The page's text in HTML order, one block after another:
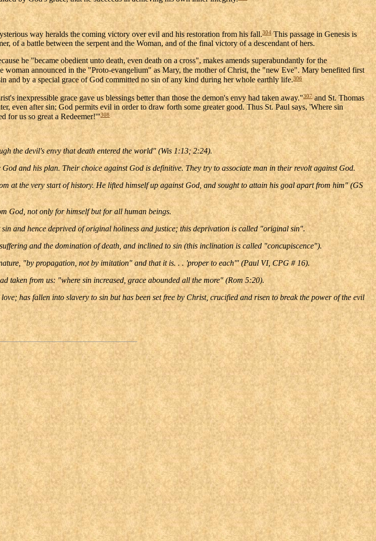
way heralds the coming victory over evil and his restoration from his fall.304This passage in Genesis is
of a battle between the serpent and the Woman, and of the final victory of a descendant of hers.
he "became obedient unto death, even death on a cross", makes amends superabundantly for the
woman announced in the "Proto-evangelium" as Mary, the mother of Christ, the "new Eve". Mary benefited first
and by a special grace of God committed no sin of any kind during her whole earthly life.306
inexpressible grace gave us blessings better than those the demon's envy had taken away."307and St. Thomas
even after sin; God permits evil in order to draw forth some greater good. Thus St. Paul says, 'Where sin
for us so great a Redeemer!'"308
the devil's envy that death entered the world" (Wis 1:13; 2:24).
and his plan. Their choice against God is definitive. They try to associate man in their revolt against God.
at the very start of history. He lifted himself up against God, and sought to attain his goal apart from him" (GS
God, not only for himself but for all human beings.
and hence deprived of original holiness and justice; this deprivation is called "original sin".
and the domination of death, and inclined to sin (this inclination is called "concupiscence").
"by propagation, not by imitation" and that it is. . . 'proper to each'" (Paul VI, CPG # 16).
taken from us: "where sin increased, grace abounded all the more" (Rom 5:20).
has fallen into slavery to sin but has been set free by Christ, crucified and risen to break the power of the evil